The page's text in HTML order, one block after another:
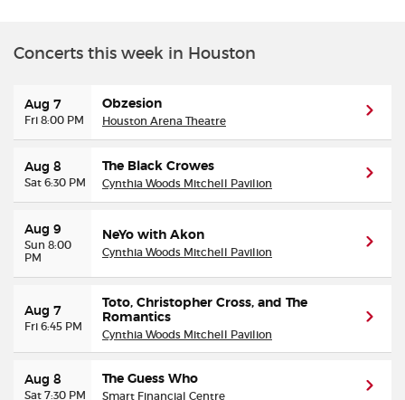
Customer Reviews
Ticket Talk Blog
Preferred Program
Terms & Privacy
Concerts this week in Houston
Aug 7
Fri 8:00 PM
Obzesion
Houston Arena Theatre
Aug 8
Sat 6:30 PM
The Black Crowes
Cynthia Woods Mitchell Pavilion
Aug 9
Sun 8:00
PM
NeYo with Akon
Cynthia Woods Mitchell Pavilion
Aug 7
Fri 6:45 PM
Toto, Christopher Cross, and The
Romantics
Cynthia Woods Mitchell Pavilion
Aug 8
Sat 7:30 PM
The Guess Who
Smart Financial Centre